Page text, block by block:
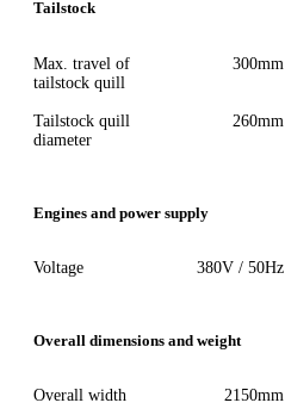
Tailstock
Max. travel of
tailstock quill
300mm
Tailstock quill
diameter
260mm
Engines and power supply
Voltage 380V / 50Hz
Overall dimensions and weight
Overall width 2150mm